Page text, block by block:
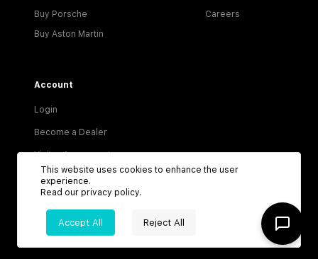
Buy Porsche
Buy Aston Martin
Careers
Account
Login
Become a Dealer
Visitor Agreement
Dealer Terms & Conditions
Privacy Policy
Terms of Service
This website uses cookies to enhance the user
experience.
Read our privacy policy.
Accept All Reject All